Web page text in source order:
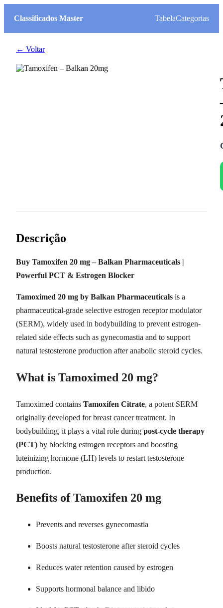
Classificados Master TabelaCategorias
← Voltar
Descrição
Buy Tamoxifen 20 mg – Balkan Pharmaceuticals |
Powerful PCT & Estrogen Blocker
Tamoximed 20 mg by Balkan Pharmaceuticals is a
pharmaceutical-grade selective estrogen receptor modulator
(SERM), widely used in bodybuilding to prevent estrogen-
related side effects such as gynecomastia and to support
natural testosterone production after anabolic steroid cycles.
What is Tamoximed 20 mg?
Tamoximed contains Tamoxifen Citrate, a potent SERM
originally developed for breast cancer treatment. In
bodybuilding, it plays a vital role during post-cycle therapy
(PCT) by blocking estrogen receptors and boosting
luteinizing hormone (LH) levels to restart testosterone
production.
Benefits of Tamoxifen 20 mg
Prevents and reverses gynecomastia
Boosts natural testosterone after steroid cycles
Reduces water retention caused by estrogen
Supports hormonal balance and libido